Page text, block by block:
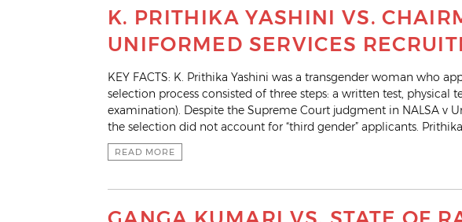
K. PRITHIKA YASHINI VS.
UNIFORMED SERVICES
KEY FACTS: K. Prithika Yashini was a transgender woman who
selection process consisted of three steps: a written test, physical
examination). Despite the Supreme Court judgment in NALSA v
the selection did not account for “third gender” applicants.
READ MORE